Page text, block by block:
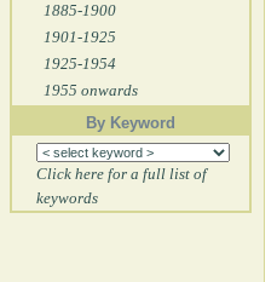
1885-1900
1901-1925
1925-1954
1955 onwards
By Keyword
Click here for a full list of
keywords